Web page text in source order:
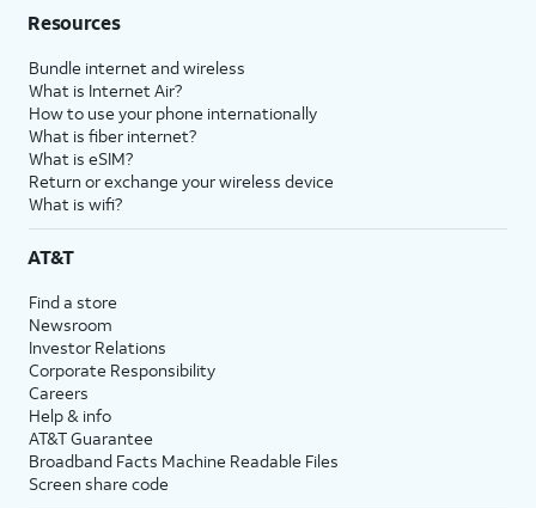
Resources
Bundle internet and wireless
What is Internet Air?
How to use your phone internationally
What is fiber internet?
What is eSIM?
Return or exchange your wireless device
What is wifi?
AT&T
Find a store
Newsroom
Investor Relations
Corporate Responsibility
Careers
Help & info
AT&T Guarantee
Broadband Facts Machine Readable Files
Screen share code